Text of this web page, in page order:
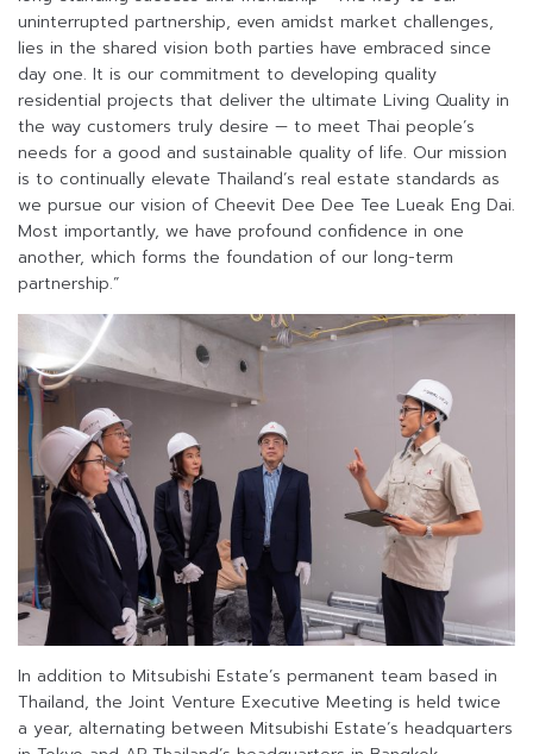
uninterrupted partnership, even amidst market challenges,
lies in the shared vision both parties have embraced since
day one. It is our commitment to developing quality
residential projects that deliver the ultimate Living Quality in
the way customers truly desire — to meet Thai people’s
needs for a good and sustainable quality of life. Our mission
is to continually elevate Thailand’s real estate standards as
we pursue our vision of Cheevit Dee Dee Tee Lueak Eng Dai.
Most importantly, we have profound confidence in one
another, which forms the foundation of our long-term
partnership.”
In addition to Mitsubishi Estate’s permanent team based in
Thailand, the Joint Venture Executive Meeting is held twice
a year, alternating between Mitsubishi Estate’s headquarters